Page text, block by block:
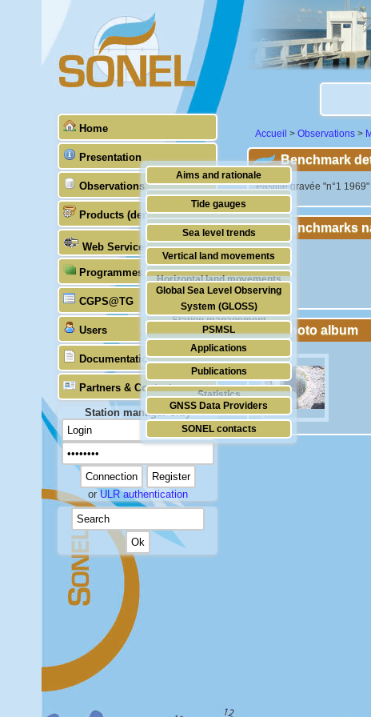
Home
Presentation
Aims and rationale
Origin of SONEL
Scientific & technical partners
Observations
Tide gauges
GNSS
Stability of the datums
Doris
Absolute gravimetry
Station management
Products (demonstrative)
Sea level trends
Vertical land movements
Horizontal land movements
Waves
Web Services
Programmes (GLOSS)
Global Sea Level Observing
System (GLOSS)
PSMSL
TIGA
CGPS@TG
Users
Applications
Publications
Statistics
Documentation
Partners & Contacts
GNSS Data Providers
SONEL contacts
Station manager only
orULR authentication
Accueil > Observations >
Benchmark
"Pastille gravée "n°1
Benchmarks
Photo album